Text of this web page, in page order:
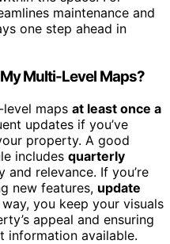
maintenance and
one step ahead in
Multi-Level Maps?
maps at least once a
updates if you’ve
property. A good
includes quarterly
and relevance. If you’re
new features, update
way, you keep your visuals
appeal and ensuring
information available.